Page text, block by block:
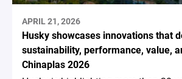
APRIL 21, 2026
Husky showcases innovations that
sustainability, performance, value,
Chinaplas 2026